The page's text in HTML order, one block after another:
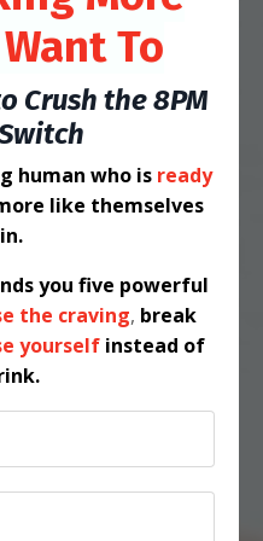
To
Crush the 8PM
human who is ready
like themselves
you five powerful
the craving, break
yourself instead of